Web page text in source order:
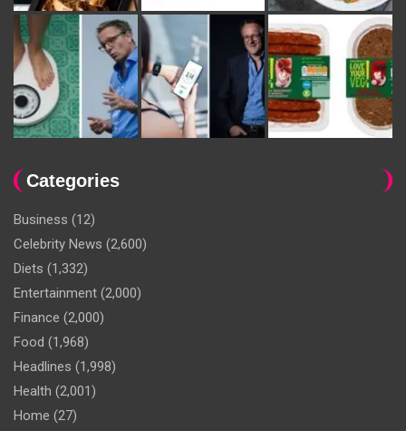
Categories
Business (12)
Celebrity News (2,600)
Diets (1,332)
Entertainment (2,000)
Finance (2,000)
Food (1,968)
Headlines (1,998)
Health (2,001)
Home (27)